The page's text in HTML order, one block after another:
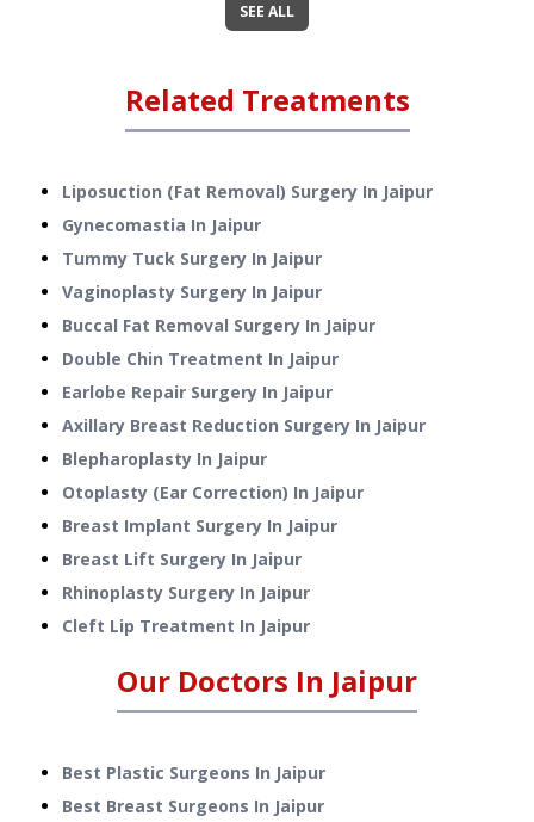
SEE ALL
Related Treatments
Liposuction (Fat Removal) Surgery In Jaipur
Gynecomastia In Jaipur
Tummy Tuck Surgery In Jaipur
Vaginoplasty Surgery In Jaipur
Buccal Fat Removal Surgery In Jaipur
Double Chin Treatment In Jaipur
Earlobe Repair Surgery In Jaipur
Axillary Breast Reduction Surgery In Jaipur
Blepharoplasty In Jaipur
Otoplasty (Ear Correction) In Jaipur
Breast Implant Surgery In Jaipur
Breast Lift Surgery In Jaipur
Rhinoplasty Surgery In Jaipur
Cleft Lip Treatment In Jaipur
Our Doctors In Jaipur
Best Plastic Surgeons In Jaipur
Best Breast Surgeons In Jaipur